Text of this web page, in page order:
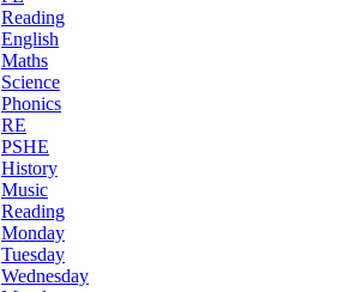
Reading
English
Maths
Science
Phonics
RE
PSHE
History
Music
Reading
Monday
Tuesday
Wednesday